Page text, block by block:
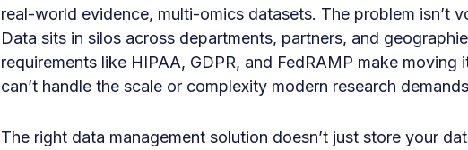
real-world evidence, multi-omics datasets. The problem isn’t
Data sits in silos across departments, partners, and
requirements like HIPAA, GDPR, and FedRAMP make moving
can’t handle the scale or complexity modern research
The right data management solution doesn’t just store your